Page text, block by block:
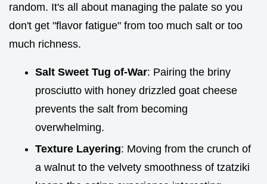
random. It's all about managing the palate so you
don't get "flavor fatigue" from too much salt or too
much richness.
Salt Sweet Tug of-War: Pairing the briny
prosciutto with honey drizzled goat cheese
prevents the salt from becoming
overwhelming.
Texture Layering: Moving from the crunch of
a walnut to the velvety smoothness of tzatziki